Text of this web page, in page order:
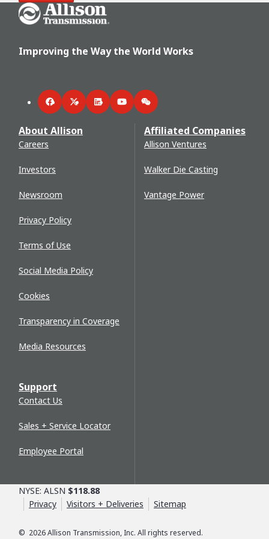
Go Home
Improving the Way the World Works
FacebookTwitterLinkedInYouTubeWeChat
About Allison
Careers
Investors
Newsroom
Privacy Policy
Terms of Use
Social Media Policy
Cookies
Transparency in Coverage
Media Resources
Support
Contact Us
Sales + Service Locator
Employee Portal
Affiliated Companies
Allison Ventures
Walker Die Casting
Vantage Power
© 2026Allison Transmission, Inc. All rights reserved.
NYSE: ALSN $118.88
Privacy
Visitors + Deliveries Sitemap